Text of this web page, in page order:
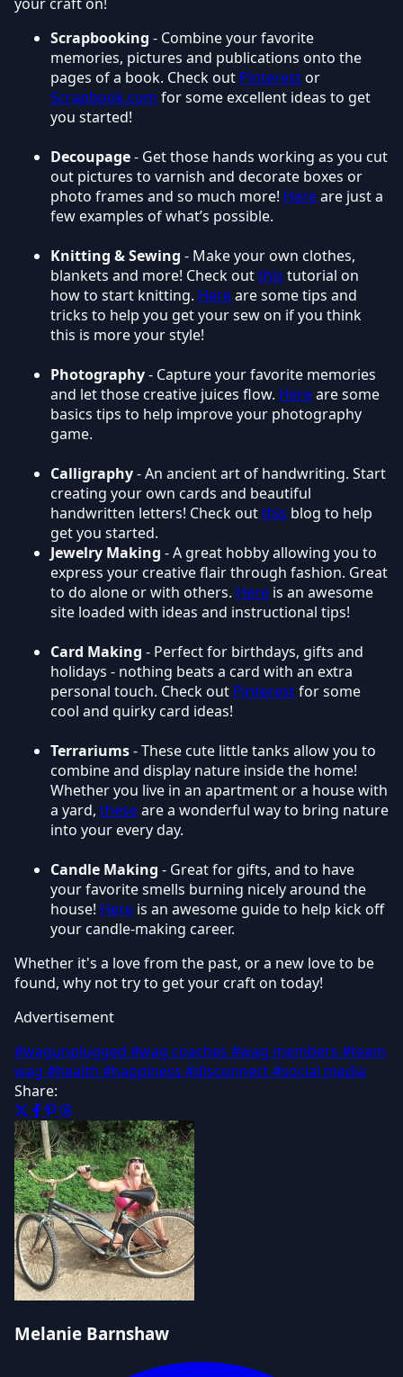
Scrapbooking - Combine your favorite
memories, pictures and publications onto the
pages of a book. Check out Pinterestor
Scrapbook.com for some excellent ideas to get
you started!
Decoupage- Get those hands working as you cut
out pictures to varnish and decorate boxes or
photo frames and so much more! Hereare just a
few examples of what’s possible.
Knitting & Sewing - Make your own clothes,
blankets and more! Check outthis tutorial on
how to start knitting. Hereare some tips and
tricks to help you get your sew on if you think
this is more your style!
Photography- Capture your favorite memories
and let those creative juices flow. Hereare some
basics tips to help improve your photography
game.
Calligraphy- An ancient art of handwriting. Start
creating your own cards and beautiful
handwritten letters! Check outthis blog to help
get you started.
Jewelry Making - A great hobby allowing you to
express your creative flair through fashion. Great
to do alone or with others. Here is an awesome
site loaded with ideas and instructional tips!
Card Making - Perfect for birthdays, gifts and
holidays - nothing beats a card with an extra
personal touch. Check out Pinterestfor some
cool and quirky card ideas!
Terrariums- These cute little tanks allow you to
combine and display nature inside the home!
Whether you live in an apartment or a house with
a yard, theseare a wonderful way to bring nature
into your every day.
Candle Making - Great for gifts, and to have
your favorite smells burning nicely around the
house! Here is an awesome guide to help kick off
your candle-making career.
Whether it's a love from the past, or a new love to be
found, why not try to get your craft on today!
Advertisement
#wagunplugged #wag coaches #wag members #team
wag #health #happiness #disconnect#social media
Share:
Melanie Barnshaw